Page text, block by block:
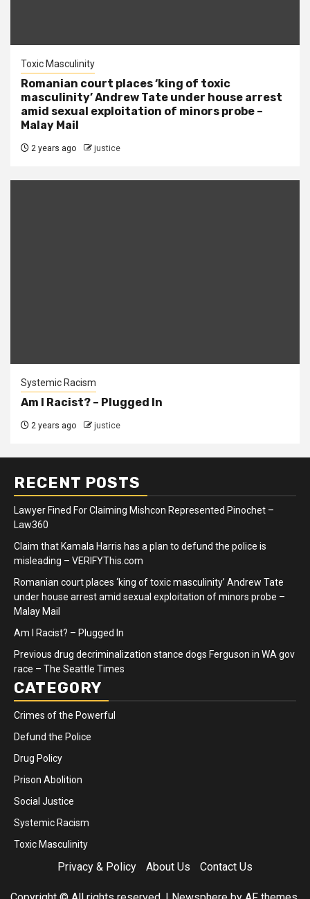
Toxic Masculinity
Romanian court places ‘king of toxic
masculinity’ Andrew Tate under house arrest
amid sexual exploitation of minors probe –
Malay Mail
2 years ago justice
Systemic Racism
Am I Racist? – Plugged In
2 years ago justice
RECENT POSTS
Lawyer Fined For Claiming Mishcon Represented Pinochet –
Law360
Claim that Kamala Harris has a plan to defund the police is
misleading – VERIFYThis.com
Romanian court places ‘king of toxic masculinity’ Andrew Tate
under house arrest amid sexual exploitation of minors probe –
Malay Mail
Am I Racist? – Plugged In
Previous drug decriminalization stance dogs Ferguson in WA gov
race – The Seattle Times
CATEGORY
Crimes of the Powerful
Defund the Police
Drug Policy
Prison Abolition
Social Justice
Systemic Racism
Toxic Masculinity
Privacy & Policy About Us Contact Us